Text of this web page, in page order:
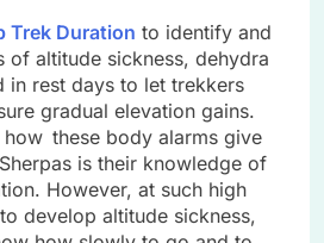
Trek Duration to identify and
of altitude sickness, dehydra
in rest days to let trekkers
gradual elevation gains.
how these body alarms give
is their knowledge of
However, at such high
develop altitude sickness,